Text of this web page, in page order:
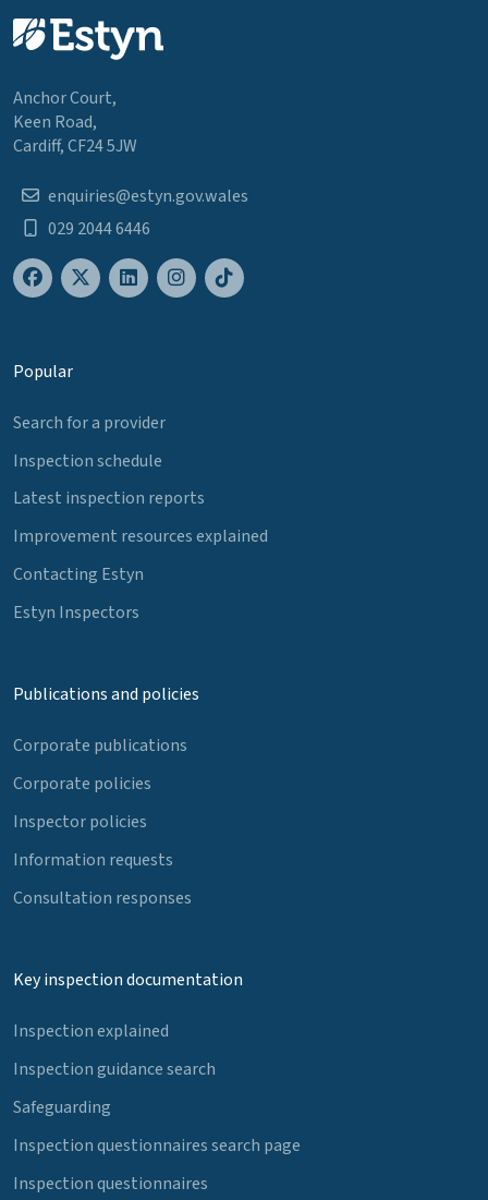
Anchor Court,
Keen Road,
Cardiff, CF24 5JW
enquiries@estyn.gov.wales
029 2044 6446
Popular
Search for a provider
Inspection schedule
Latest inspection reports
Improvement resources explained
Contacting Estyn
Estyn Inspectors
Publications and policies
Corporate publications
Corporate policies
Inspector policies
Information requests
Consultation responses
Key inspection documentation
Inspection explained
Inspection guidance search
Safeguarding
Inspection questionnaires search page
Inspection questionnaires